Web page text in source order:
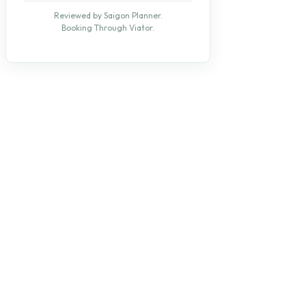
Reviewed by Saigon Planner.
Booking Through Viator.